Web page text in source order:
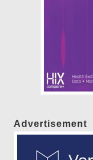
Advertisement